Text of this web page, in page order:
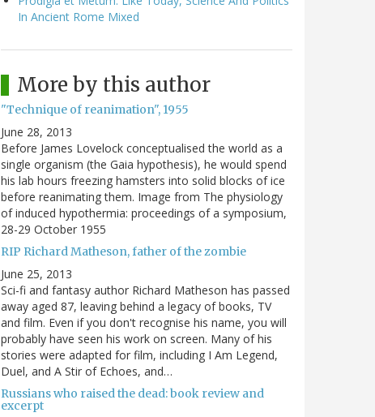
In Ancient Rome Mixed
More by this author
"Technique of reanimation", 1955
June 28, 2013
Before James Lovelock conceptualised the world as a
single organism (the Gaia hypothesis), he would spend
his lab hours freezing hamsters into solid blocks of ice
before reanimating them. Image from The physiology
of induced hypothermia: proceedings of a symposium,
28-29 October 1955
RIP Richard Matheson, father of the zombie
June 25, 2013
Sci-fi and fantasy author Richard Matheson has passed
away aged 87, leaving behind a legacy of books, TV
and film. Even if you don't recognise his name, you will
probably have seen his work on screen. Many of his
stories were adapted for film, including I Am Legend,
Duel, and A Stir of Echoes, and…
Russians who raised the dead: book review and
excerpt